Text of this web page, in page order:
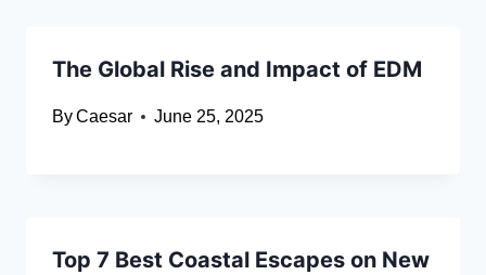
The Global Rise and Impact of EDM
ByCaesar June 25, 2025
Top 7 Best Coastal Escapes on New